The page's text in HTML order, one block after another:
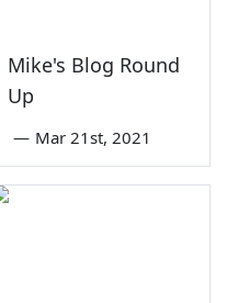
Mike's Blog Round
Up
— Mar 21st, 2021